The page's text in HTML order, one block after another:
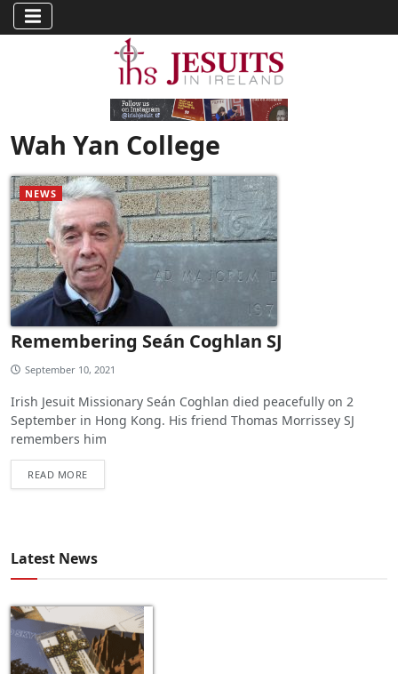
Wah Yan College
NEWS
Remembering Seán Coghlan SJ
September 10, 2021
Irish Jesuit Missionary Seán Coghlan died peacefully on 2
September in Hong Kong. His friend Thomas Morrissey SJ
remembers him
READ MORE
Latest News